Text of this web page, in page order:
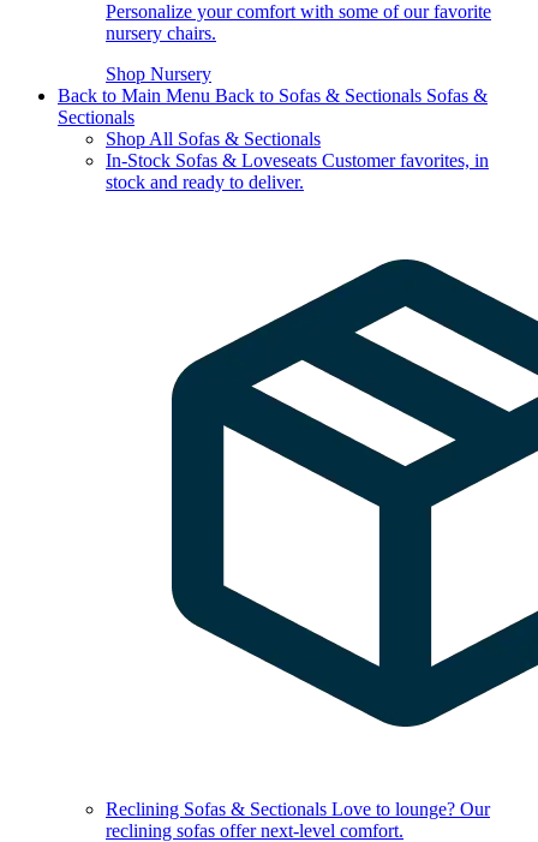
Personalize your comfort with some of our favorite
nursery chairs.
Shop Nursery
Back to Main Menu Back to Sofas & Sectionals Sofas &
Sectionals
Shop All Sofas & Sectionals
In-Stock Sofas & Loveseats Customer favorites, in
stock and ready to deliver.
Reclining Sofas & Sectionals Love to lounge? Our
reclining sofas offer next-level comfort.